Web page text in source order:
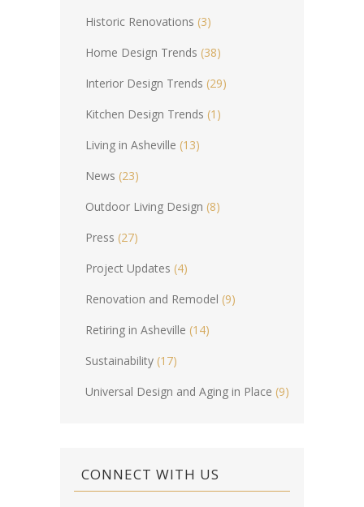
Historic Renovations (3)
Home Design Trends (38)
Interior Design Trends (29)
Kitchen Design Trends (1)
Living in Asheville (13)
News (23)
Outdoor Living Design (8)
Press (27)
Project Updates (4)
Renovation and Remodel (9)
Retiring in Asheville (14)
Sustainability (17)
Universal Design and Aging in Place (9)
CONNECT WITH US